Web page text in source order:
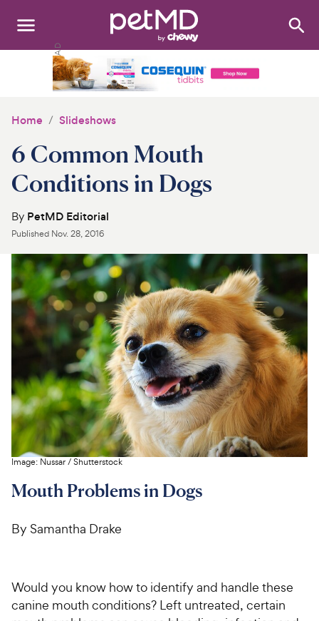
Search:
Medications
Discover
Product Reviews
Health Tools
About Us
For Vet Teams
Chat free with Chewy’s vet team
Home Slideshows
6 Common Mouth
Conditions in Dogs
By PetMD Editorial
Published Nov. 28, 2016
Image: Nussar/Shutterstock
Mouth Problems in Dogs
By Samantha Drake
Would you know how to identify and handle these
canine mouth conditions? Left untreated, certain